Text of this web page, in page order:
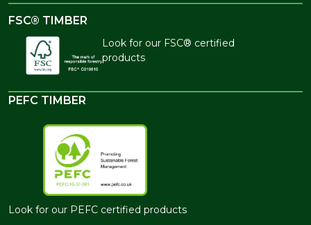
FSC® TIMBER
Look for our FSC® certified
products
PEFC TIMBER
Look for our PEFC certified products